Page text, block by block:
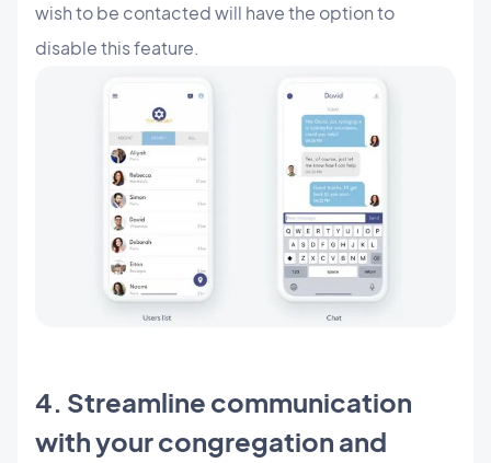
wish to be contacted will have the option to
disable this feature.
4. Streamline communication
with your congregation and